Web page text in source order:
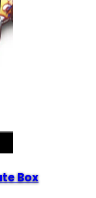
Box